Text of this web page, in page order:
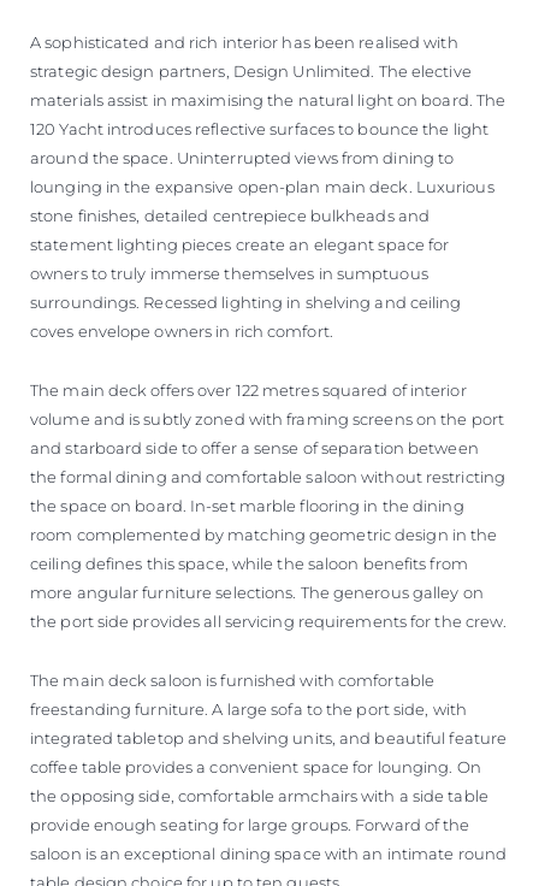
A sophisticated and rich interior has been realised with
strategic design partners, Design Unlimited. The elective
materials assist in maximising the natural light on board. The
120 Yacht introduces reflective surfaces to bounce the light
around the space. Uninterrupted views from dining to
lounging in the expansive open-plan main deck. Luxurious
stone finishes, detailed centrepiece bulkheads and
statement lighting pieces create an elegant space for
owners to truly immerse themselves in sumptuous
surroundings. Recessed lighting in shelving and ceiling
coves envelope owners in rich comfort.
The main deck offers over 122 metres squared of interior
volume and is subtly zoned with framing screens on the port
and starboard side to offer a sense of separation between
the formal dining and comfortable saloon without restricting
the space on board. In-set marble flooring in the dining
room complemented by matching geometric design in the
ceiling defines this space, while the saloon benefits from
more angular furniture selections. The generous galley on
the port side provides all servicing requirements for the crew.
The main deck saloon is furnished with comfortable
freestanding furniture. A large sofa to the port side, with
integrated tabletop and shelving units, and beautiful feature
coffee table provides a convenient space for lounging. On
the opposing side, comfortable armchairs with a side table
provide enough seating for large groups. Forward of the
saloon is an exceptional dining space with an intimate round